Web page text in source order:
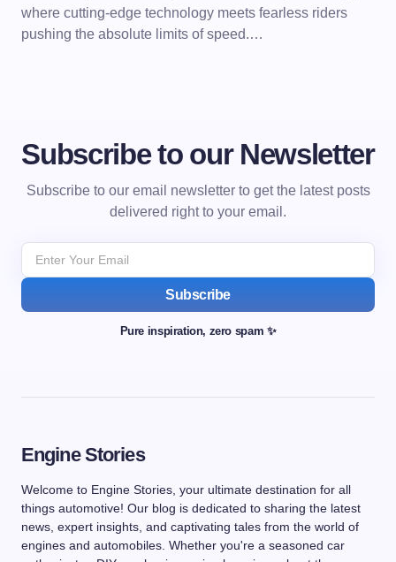
where cutting-edge technology meets fearless riders
pushing the absolute limits of speed.…
Subscribe to our Newsletter
Subscribe to our email newsletter to get the latest posts
delivered right to your email.
Subscribe
Pure inspiration, zero spam ✨
Engine Stories
Welcome to Engine Stories, your ultimate destination for all
things automotive! Our blog is dedicated to sharing the latest
news, expert insights, and captivating tales from the world of
engines and automobiles. Whether you're a seasoned car